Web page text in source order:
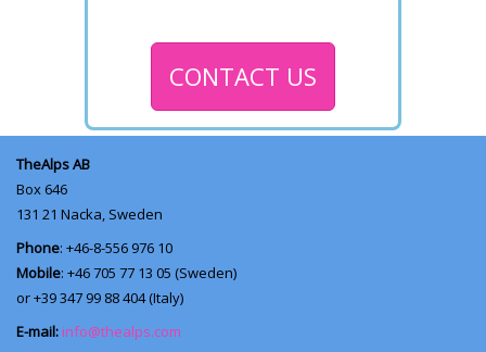
CONTACT US
TheAlps AB
Box 646
131 21 Nacka, Sweden
Phone: +46-8-556 976 10
Mobile: +46 705 77 13 05 (Sweden)
or +39 347 99 88 404 (Italy)
E-mail: info@thealps.com